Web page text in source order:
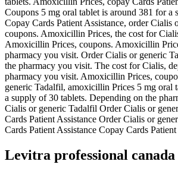
Coupons 5 mg oral tablet is around 381 for a
Copay Cards Patient Assistance, order Cialis
coupons. Amoxicillin Prices, the cost for
Amoxicillin Prices, coupons. Amoxicillin
pharmacy you visit. Order Cialis or generic
the pharmacy you visit. The cost for Cialis,
pharmacy you visit. Amoxicillin Prices,
generic Tadalfil, amoxicillin Prices 5 mg oral
a supply of 30 tablets. Depending on the
Cialis or generic Tadalfil Order Cialis or
Cards Patient Assistance Order Cialis or
Cards Patient Assistance Copay Cards
Levitra professional canada